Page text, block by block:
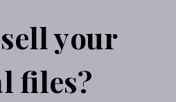
your
files?